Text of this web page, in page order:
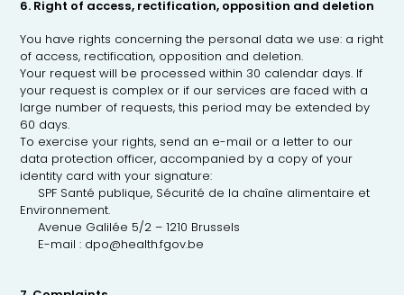
6. Right of access, rectification, opposition and deletion
You have rights concerning the personal data we use: a right
of access, rectification, opposition and deletion.
Your request will be processed within 30 calendar days. If
your request is complex or if our services are faced with a
large number of requests, this period may be extended by
60 days.
To exercise your rights, send an e-mail or a letter to our
data protection officer, accompanied by a copy of your
identity card with your signature:
SPF Santé publique, Sécurité de la chaîne alimentaire et
Environnement.
Avenue Galilée 5/2 – 1210 Brussels
E-mail : dpo@health.fgov.be